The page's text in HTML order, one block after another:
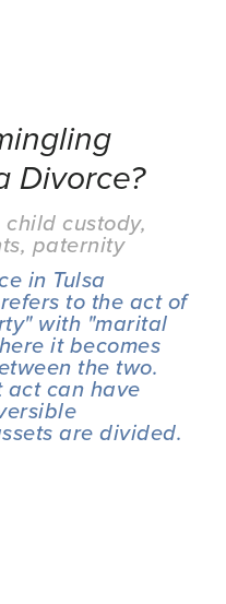
Divorce?
child custody,
, paternity
in Tulsa
to the act of
with "marital
it becomes
the two.
act can have
are divided.